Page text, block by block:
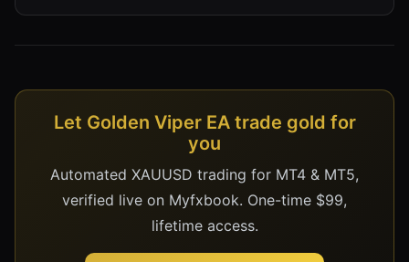
Let Golden Viper EA trade gold for
you
Automated XAUUSD trading for MT4 & MT5,
verified live on Myfxbook. One-time $99,
lifetime access.